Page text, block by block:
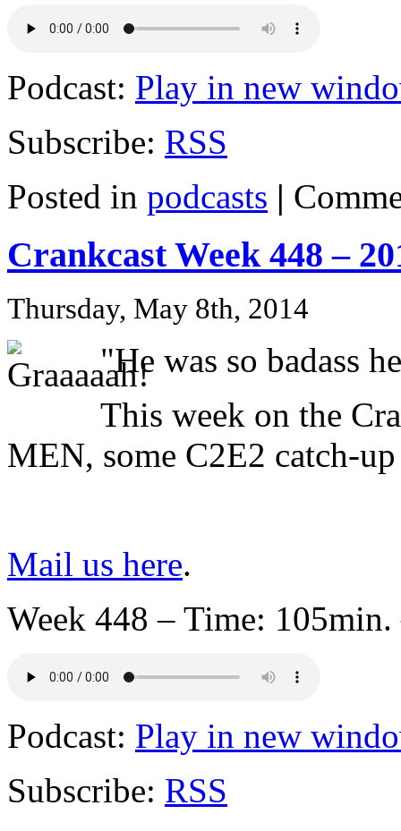
Podcast: Play in new
Subscribe: RSS
Posted in podcasts |
Crankcast Week 448 –
Thursday, May 8th, 2014
"He was so badass
This week on the
MEN, some C2E2 catch-
Mail us here.
Week 448 – Time:
Podcast: Play in new
Subscribe: RSS